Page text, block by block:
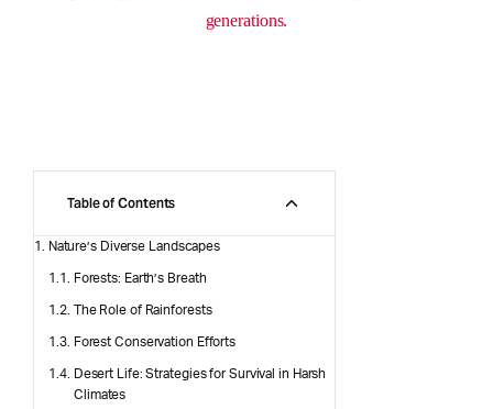
generations.
Table of Contents
Nature’s Diverse Landscapes
Forests: Earth’s Breath
The Role of Rainforests
Forest Conservation Efforts
Desert Life: Strategies for Survival in Harsh
Climates